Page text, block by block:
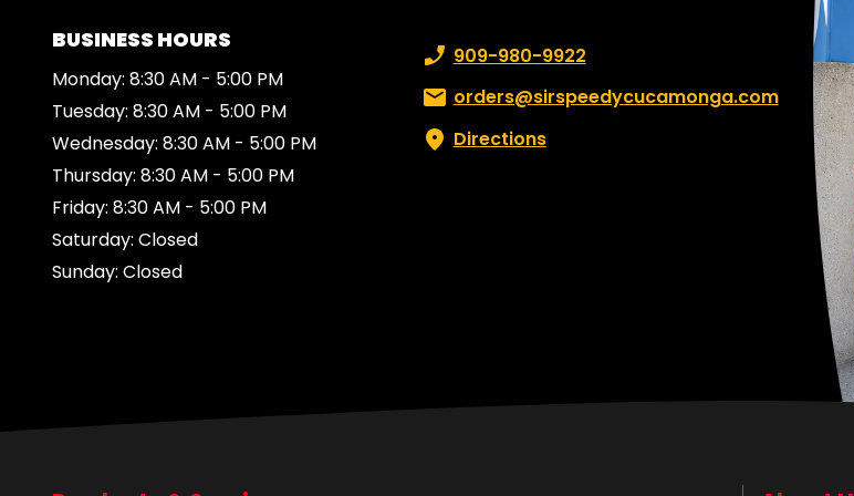
BUSINESS HOURS
Monday: 8:30 AM - 5:00 PM
Tuesday: 8:30 AM - 5:00 PM
Wednesday: 8:30 AM - 5:00 PM
Thursday: 8:30 AM - 5:00 PM
Friday: 8:30 AM - 5:00 PM
Saturday: Closed
Sunday: Closed
Phone number:
909-980-9922
Email:orders@sirspeedycucamonga.com
Directions